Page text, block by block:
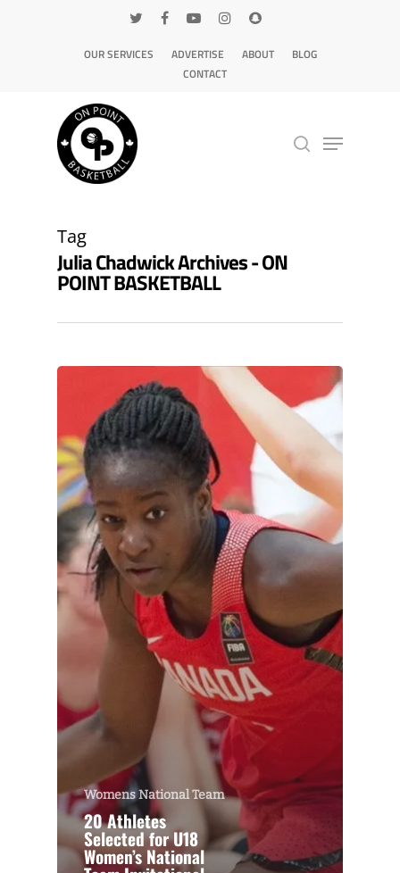
OUR SERVICES ADVERTISE ABOUT
BLOG
CONTACT
Tag
Julia Chadwick Archives - ON
POINT BASKETBALL
Womens National Team
20 Athletes
Selected for U18
Women’s National